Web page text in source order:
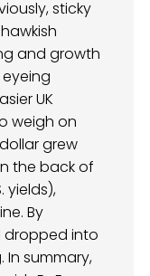
sticky
and growth
UK
weigh on
grew
the back of
yields),
By
dropped into
In summary,